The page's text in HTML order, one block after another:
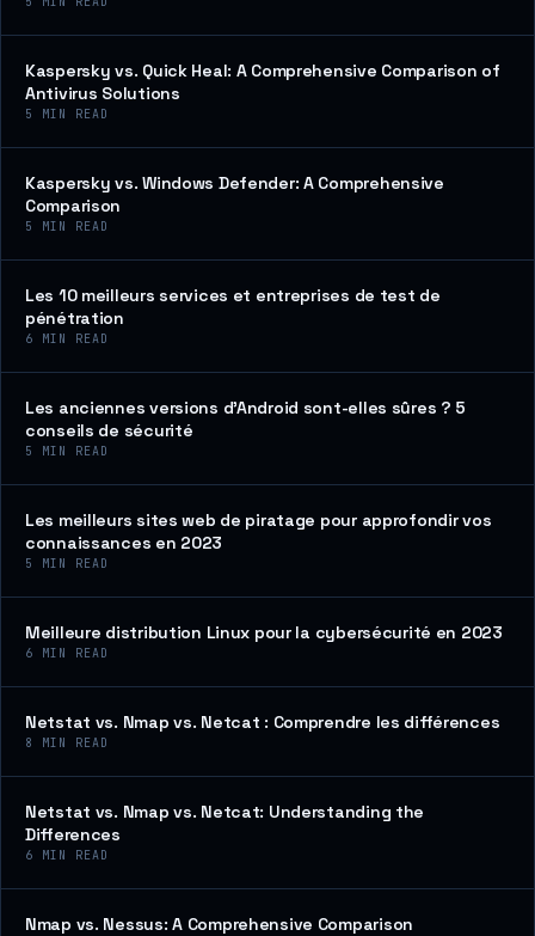
Kaspersky vs. Quick Heal: A Comprehensive Comparison of
Antivirus Solutions
5 MIN READ
Kaspersky vs. Windows Defender: A Comprehensive
Comparison
5 MIN READ
Les 10 meilleurs services et entreprises de test de
pénétration
6 MIN READ
Les anciennes versions d’Android sont-elles sûres ? 5
conseils de sécurité
5 MIN READ
Les meilleurs sites web de piratage pour approfondir vos
connaissances en 2023
5 MIN READ
Meilleure distribution Linux pour la cybersécurité en 2023
6 MIN READ
Netstat vs. Nmap vs. Netcat : Comprendre les différences
8 MIN READ
Netstat vs. Nmap vs. Netcat: Understanding the
Differences
6 MIN READ
Nmap vs. Nessus: A Comprehensive Comparison